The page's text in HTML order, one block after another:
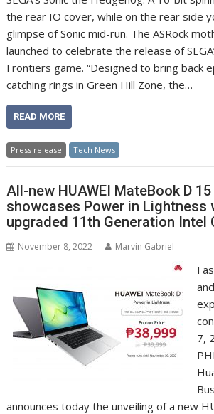
the rear IO cover, while on the rear side
glimpse of Sonic mid-run. The ASRock
launched to celebrate the release of
Frontiers game. “Designed to bring back
catching rings in Green Hill Zone, the…
READ MORE
Press release Tech News
All-new HUAWEI MateBook D
showcases Power in Lightness
upgraded 11th Generation Intel
November 8, 2022 Marvin Gabriel
7,
announces today the unveiling of a new